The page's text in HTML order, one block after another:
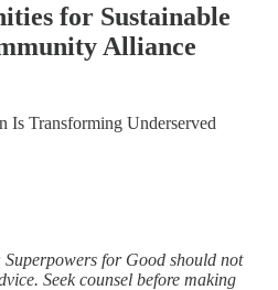
for Sustainable
Alliance
Is Transforming Underserved
for Good should not
Seek counsel before making